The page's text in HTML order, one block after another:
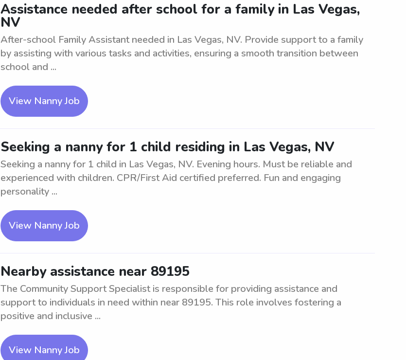
Assistance needed after school for a family in Las Vegas,
NV
After-school Family Assistant needed in Las Vegas, NV. Provide support to a family
by assisting with various tasks and activities, ensuring a smooth transition between
school and ...
View Nanny Job
Seeking a nanny for 1 child residing in Las Vegas, NV
Seeking a nanny for 1 child in Las Vegas, NV. Evening hours. Must be reliable and
experienced with children. CPR/First Aid certified preferred. Fun and engaging
personality ...
View Nanny Job
Nearby assistance near 89195
The Community Support Specialist is responsible for providing assistance and
support to individuals in need within near 89195. This role involves fostering a
positive and inclusive ...
View Nanny Job